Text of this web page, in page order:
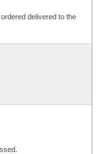
delivered to the